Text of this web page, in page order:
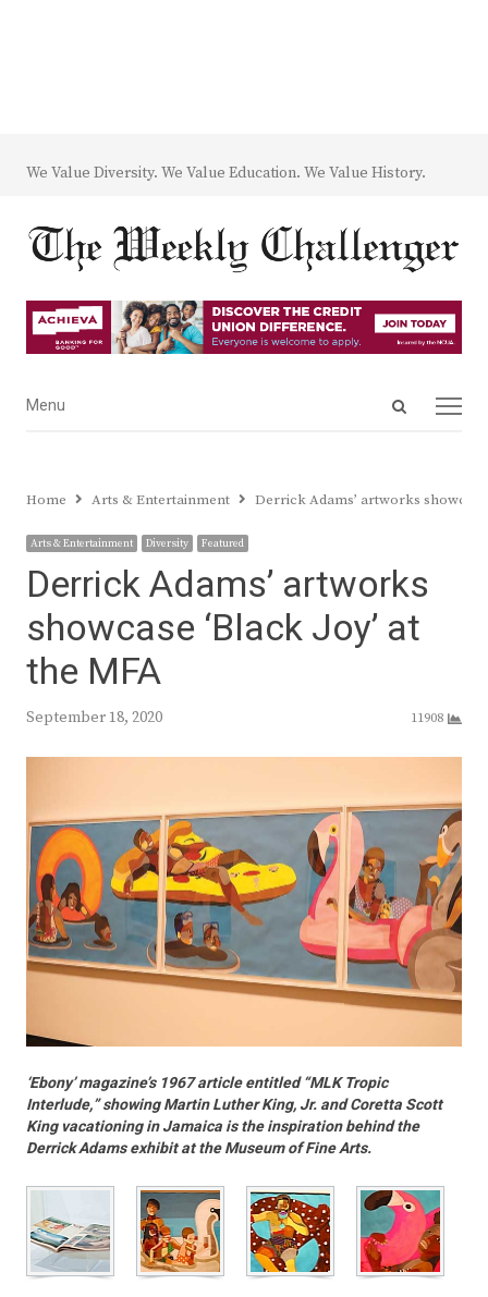
We Value Diversity. We Value Education. We Value History.
Open
Menu
Menu
Home Arts & Entertainment Derrick Adams’ artworks
Arts & Entertainment Diversity Featured
Derrick Adams’ artworks
showcase ‘Black Joy’ at
the MFA
September 18, 2020 11908
‘Ebony’ magazine’s 1967 article entitled “MLK Tropic
Interlude,” showing Martin Luther King, Jr. and Coretta Scott
King vacationing in Jamaica is the inspiration behind the
Derrick Adams exhibit at the Museum of Fine Arts.